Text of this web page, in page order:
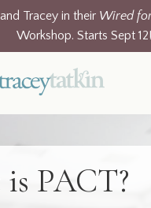
Tracey in their Wired
Workshop. Starts Sept 12!
PACT?